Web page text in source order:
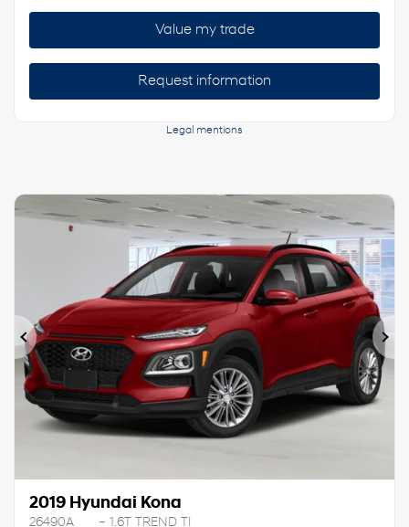
Value my trade
Request information
Legal mentions
Previous
2019 Hyundai Kona
26490A – 1.6T TREND TI